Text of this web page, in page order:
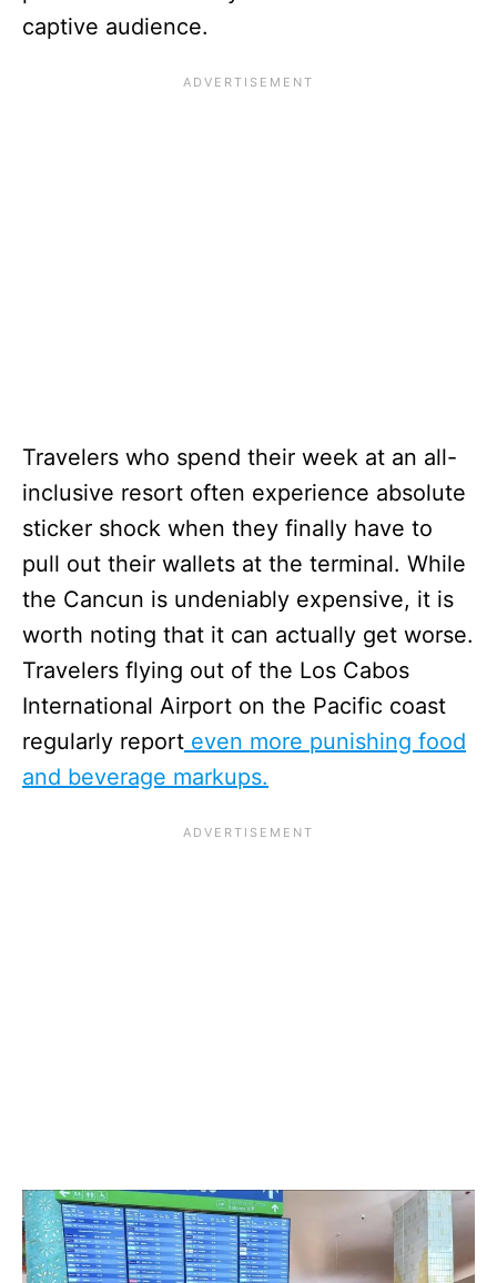
captive audience.
Travelers who spend their week at an all-
inclusive resort often experience absolute
sticker shock when they finally have to
pull out their wallets at the terminal. While
the Cancun is undeniably expensive, it is
worth noting that it can actually get worse.
Travelers flying out of the Los Cabos
International Airport on the Pacific coast
regularly report even more punishing food
and beverage markups.